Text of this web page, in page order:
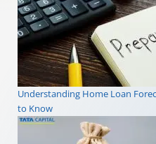
Understanding Home Loan
to Know